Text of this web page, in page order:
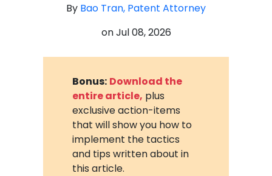
By Bao Tran, Patent Attorney
onJul 08, 2026
Bonus: Download the
entire article, plus
exclusive action-items
that will show you how to
implement the tactics
and tips written about in
this article.